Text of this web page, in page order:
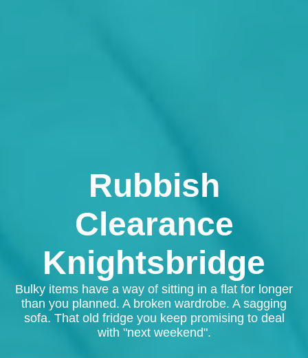
Rubbish
Clearance
Knightsbridge
Bulky items have a way of sitting in a flat for longer
than you planned. A broken wardrobe. A sagging
sofa. That old fridge you keep promising to deal
with "next weekend".